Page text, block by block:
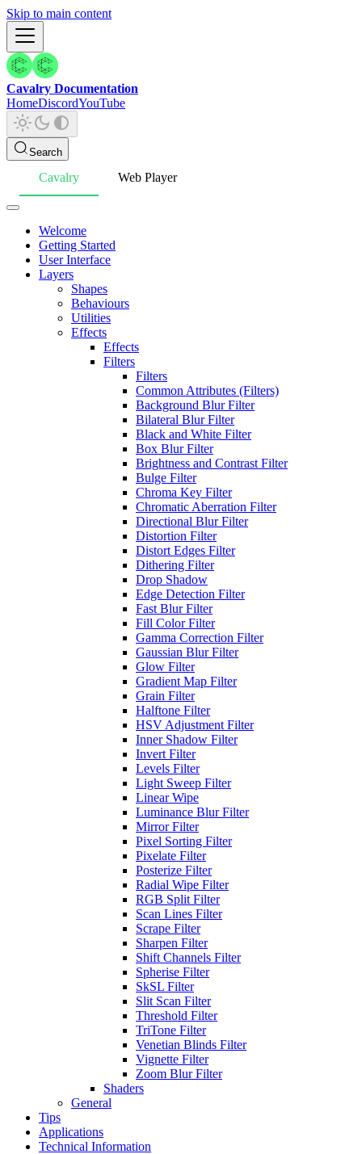
Skip to main content
Cavalry Documentation
HomeDiscordYouTube
Search
Cavalry Web Player
Welcome
Getting Started
User Interface
Layers
Shapes
Behaviours
Utilities
Effects
Effects
Filters
Filters
Common Attributes (Filters)
Background Blur Filter
Bilateral Blur Filter
Black and White Filter
Box Blur Filter
Brightness and Contrast Filter
Bulge Filter
Chroma Key Filter
Chromatic Aberration Filter
Directional Blur Filter
Distortion Filter
Distort Edges Filter
Dithering Filter
Drop Shadow
Edge Detection Filter
Fast Blur Filter
Fill Color Filter
Gamma Correction Filter
Gaussian Blur Filter
Glow Filter
Gradient Map Filter
Grain Filter
Halftone Filter
HSV Adjustment Filter
Inner Shadow Filter
Invert Filter
Levels Filter
Light Sweep Filter
Linear Wipe
Luminance Blur Filter
Mirror Filter
Pixel Sorting Filter
Pixelate Filter
Posterize Filter
Radial Wipe Filter
RGB Split Filter
Scan Lines Filter
Scrape Filter
Sharpen Filter
Shift Channels Filter
Spherise Filter
SkSL Filter
Slit Scan Filter
Threshold Filter
TriTone Filter
Venetian Blinds Filter
Vignette Filter
Zoom Blur Filter
Shaders
General
Tips
Applications
Technical Information